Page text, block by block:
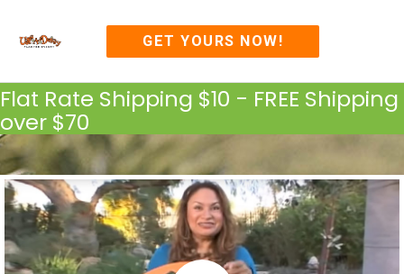
GET YOURS NOW!
Flat Rate Shipping $10 - FREE Shipping
over $70